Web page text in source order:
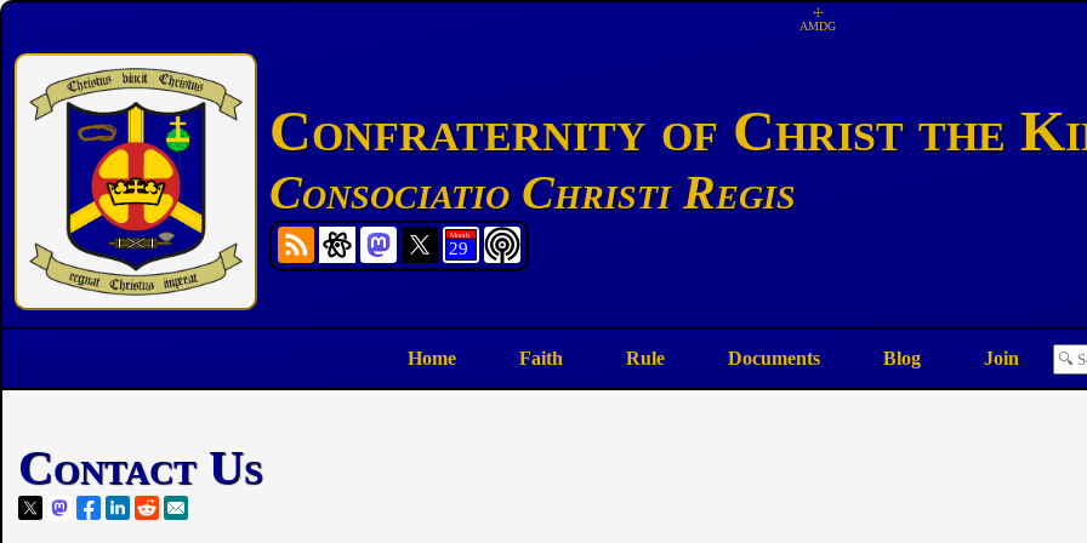
☩
AMDG
Confraternity of Christ the
Consociatio Christi Regis
Home Faith Rule Documents Blog Join
Contact Us